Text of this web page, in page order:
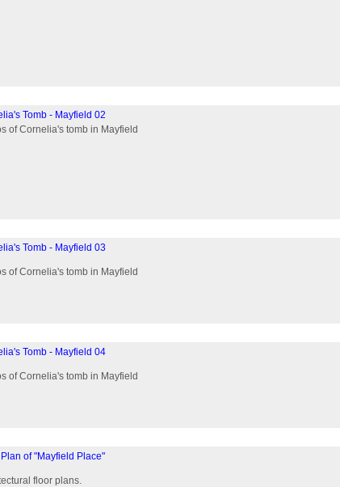
Tomb - Mayfield 02
of Cornelia's tomb in Mayfield
Tomb - Mayfield 03
of Cornelia's tomb in Mayfield
Tomb - Mayfield 04
of Cornelia's tomb in Mayfield
Plan of "Mayfield Place"
floor plans.